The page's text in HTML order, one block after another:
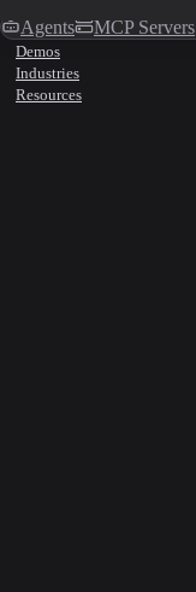
Agents MCP Servers
Demos
Industries
Resources